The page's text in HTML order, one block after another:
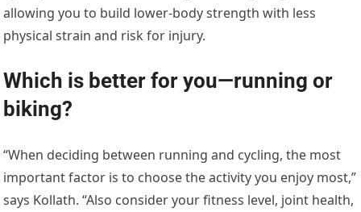
allowing you to build lower-body strength with less
physical strain and risk for injury.
Which is better for you—running or
biking?
“When deciding between running and cycling, the most
important factor is to choose the activity you enjoy most,”
says Kollath. “Also consider your fitness level, joint health,